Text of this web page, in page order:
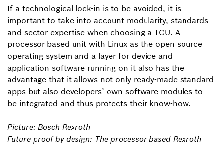
If a technological lock-in is to be avoided, it is
important to take into account modularity, standards
and sector expertise when choosing a TCU. A
processor-based unit with Linux as the open source
operating system and a layer for device and
application software running on it also has the
advantage that it allows not only ready-made standard
apps but also developers’ own software modules to
be integrated and thus protects their know-how.
Picture: Bosch Rexroth
Future-proof by design: The processor-based Rexroth